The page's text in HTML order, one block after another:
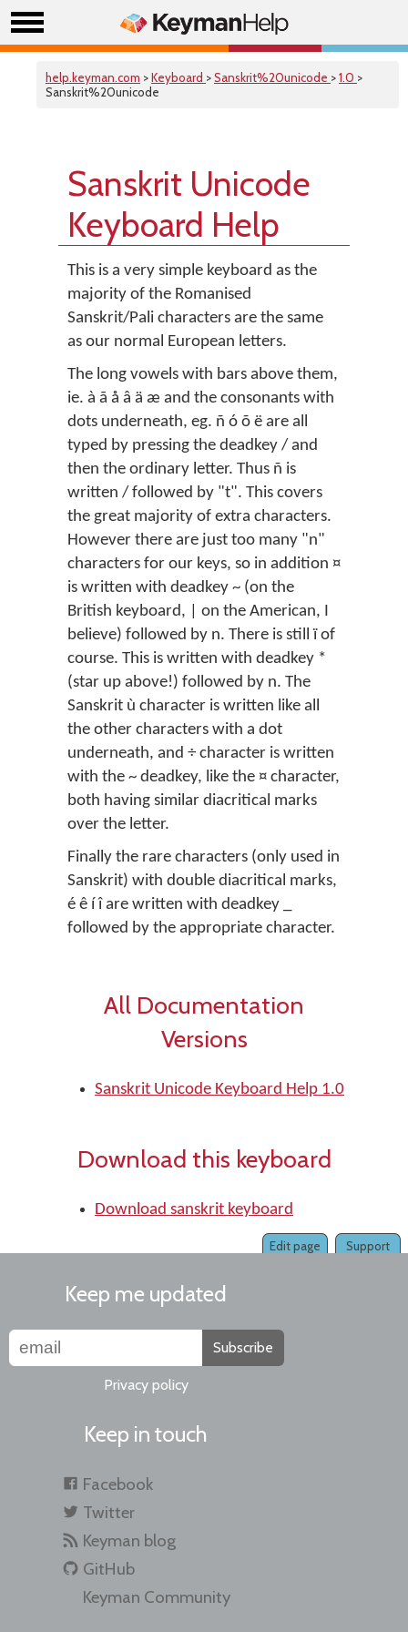
help.keyman.com >Keyboard >Sanskrit%20unicode >1.0 >
Sanskrit%20unicode
Sanskrit Unicode
Keyboard Help
This is a very simple keyboard as the
majority of the Romanised
Sanskrit/Pali characters are the same
as our normal European letters.
The long vowels with bars above them,
ie. à ã å â ä æ and the consonants with
dots underneath, eg. ñ ó õ ë are all
typed by pressing the deadkey / and
then the ordinary letter. Thus ñ is
written / followed by "t". This covers
the great majority of extra characters.
However there are just too many "n"
characters for our keys, so in addition ¤
is written with deadkey ~ (on the
British keyboard, | on the American, I
believe) followed by n. There is still ï of
course. This is written with deadkey *
(star up above!) followed by n. The
Sanskrit ù character is written like all
the other characters with a dot
underneath, and ÷ character is written
with the ~ deadkey, like the ¤ character,
both having similar diacritical marks
over the letter.
Finally the rare characters (only used in
Sanskrit) with double diacritical marks,
é ê í î are written with deadkey _
followed by the appropriate character.
All Documentation
Versions
Sanskrit Unicode Keyboard Help 1.0
Download this keyboard
Download sanskrit keyboard
Support
Edit page
Keep me updated
Subscribe
Privacy policy
Keep in touch
Facebook
Twitter
Keyman blog
GitHub
Keyman Community